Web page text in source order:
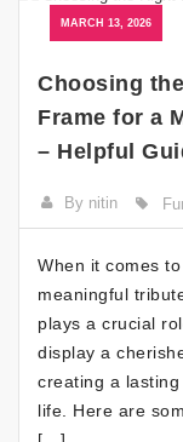
MARCH 13, 2026
Choosing
Frame for a
– Helpful
By nitin
When it comes
meaningful
plays a crucial
display a
creating a
life. Here are